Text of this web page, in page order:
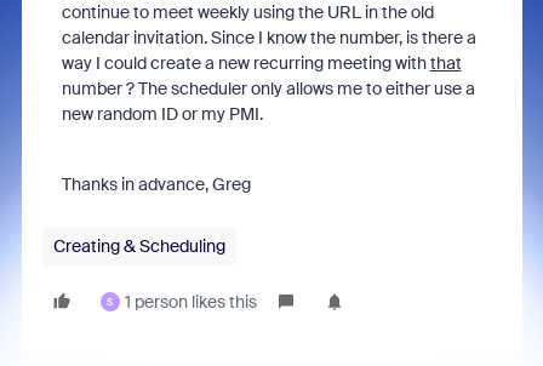
continue to meet weekly using the URL in the old
calendar invitation. Since I know the number, is there a
way I could create a new recurring meeting withthat
number ? The scheduler only allows me to either use a
new random ID or my PMI.
Thanks in advance, Greg
Creating & Scheduling
S 1 person likes this